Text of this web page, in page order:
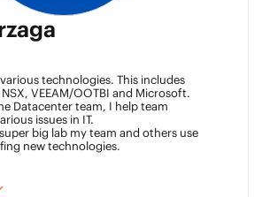
technologies. This includes
VEEAM/OOTBI and Microsoft.
Datacenter team, I help team
issues in IT.
big lab my team and others use
new technologies.